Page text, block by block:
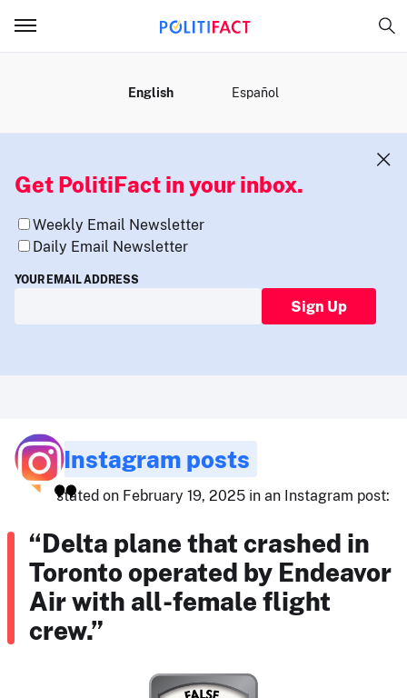
English Español
Get PolitiFact in your inbox.
Weekly Email Newsletter
Daily Email Newsletter
YOUR EMAIL ADDRESS
Sign Up
Instagram posts
stated on February 19, 2025 in an Instagram post:
“Delta plane that crashed in
Toronto operated by Endeavor
Air with all-female flight
crew.”